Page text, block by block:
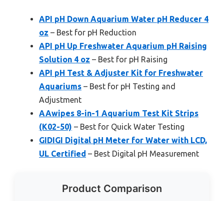
API pH Down Aquarium Water pH Reducer 4
oz – Best for pH Reduction
API pH Up Freshwater Aquarium pH Raising
Solution 4 oz – Best for pH Raising
API pH Test & Adjuster Kit for Freshwater
Aquariums – Best for pH Testing and
Adjustment
AAwipes 8-in-1 Aquarium Test Kit Strips
(K02-50) – Best for Quick Water Testing
GIDIGI Digital pH Meter for Water with LCD,
UL Certified – Best Digital pH Measurement
Product Comparison